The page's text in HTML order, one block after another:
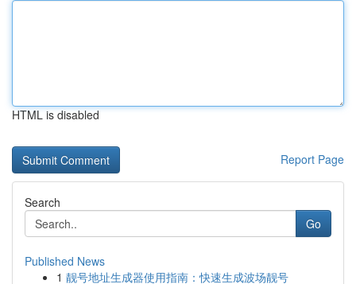
HTML is disabled
Report Page
Search
Go
Published News
1 靓号地址生成器使用指南：快速生成波场靓号